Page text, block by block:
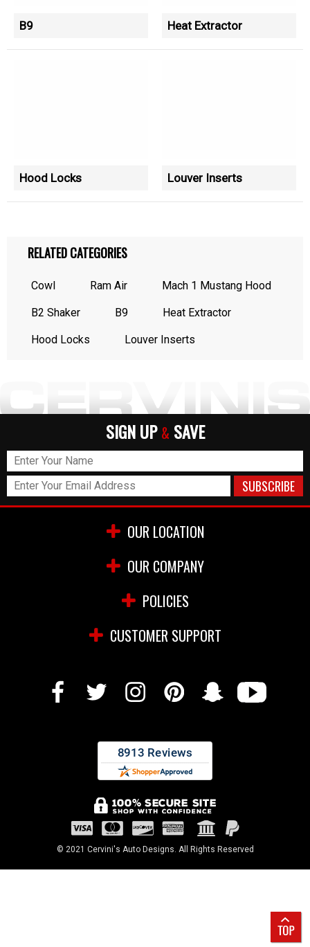
B9 Heat Extractor
Hood Locks Louver Inserts
RELATED CATEGORIES
Cowl Ram Air Mach 1 Mustang Hood
B2 Shaker B9 Heat Extractor
Hood Locks Louver Inserts
SIGN UP & SAVE
OUR LOCATION
OUR COMPANY
POLICIES
CUSTOMER SUPPORT
© 2021 Cervini's Auto Designs. All Rights Reserved